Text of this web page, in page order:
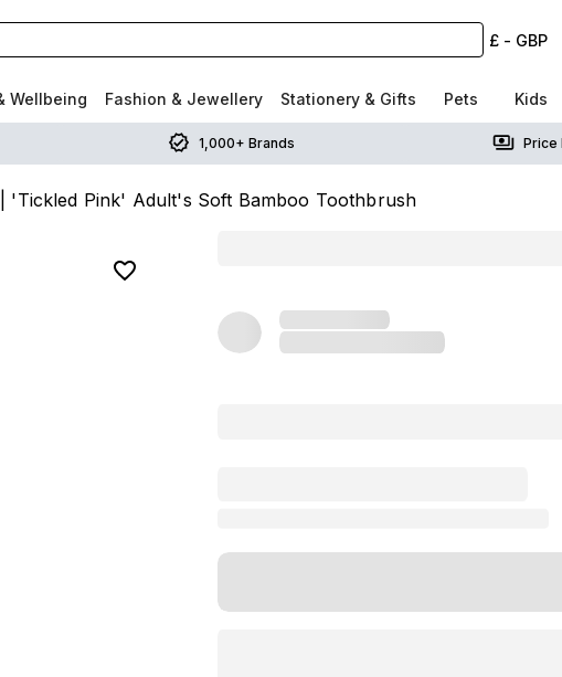
£ - GBP
Wellbeing Fashion & Jewellery Stationery & Gifts Pets Kids
1,000+ Brands Price
'Tickled Pink' Adult's Soft Bamboo Toothbrush